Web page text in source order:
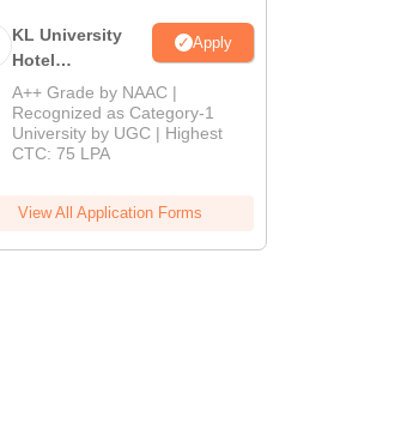
KL University
Hotel
Management
Admissions
2026
Apply
A++ Grade by NAAC |
Recognized as Category-1
University by UGC | Highest
CTC: 75 LPA
View All Application Forms